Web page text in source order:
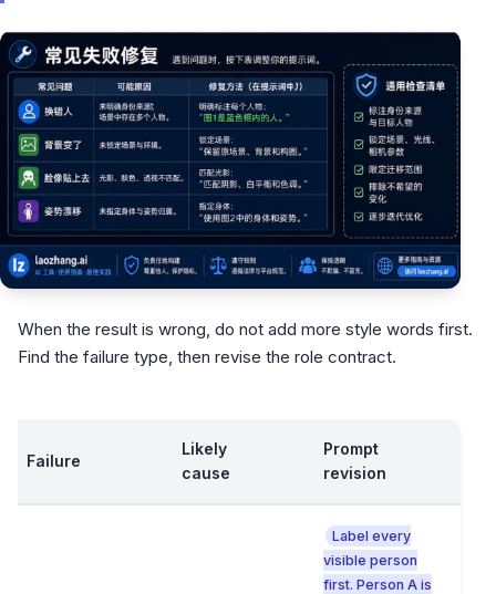
When the result is wrong, do not add more style words first.
Find the failure type, then revise the role contract.
Failure
Likely
cause
Prompt
revision
Label every
visible person
first. Person A is